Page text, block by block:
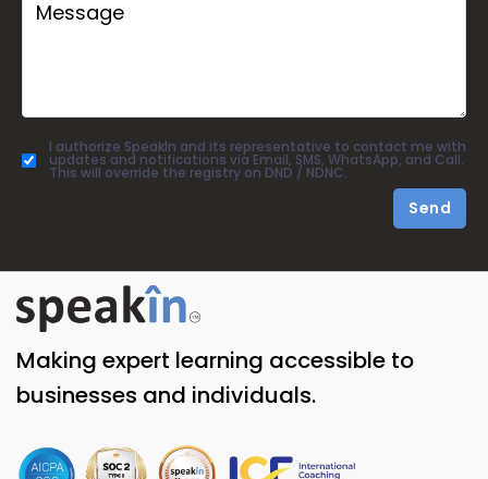
I authorize SpeakIn and its representative to contact me with
updates and notifications via Email, SMS, WhatsApp, and Call.
This will override the registry on DND / NDNC.
Send
Making expert learning accessible to
businesses and individuals.